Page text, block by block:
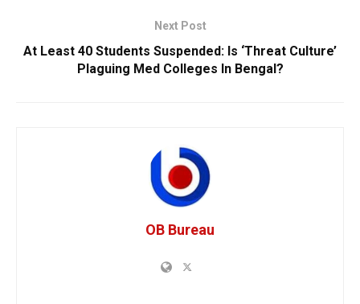
Next Post
At Least 40 Students Suspended: Is ‘Threat Culture’
Plaguing Med Colleges In Bengal?
OB Bureau